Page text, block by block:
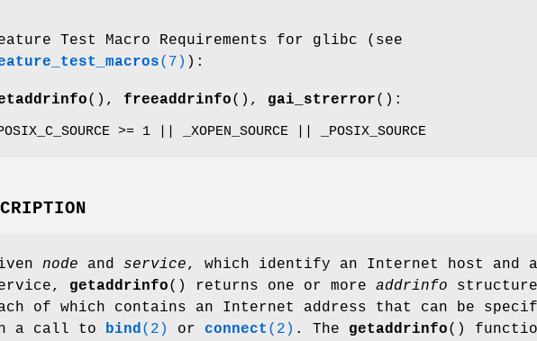
Test Macro Requirements for glibc (see
(7) ):
(), freeaddrinfo(), gai_strerror():
>= 1 || _XOPEN_SOURCE || _POSIX_SOURCE
node and service, which identify an Internet host and a
getaddrinfo() returns one or more addrinfo
of which contains an Internet address that can be
a call to
bind (2) or connect (2) . The getaddrinfo()